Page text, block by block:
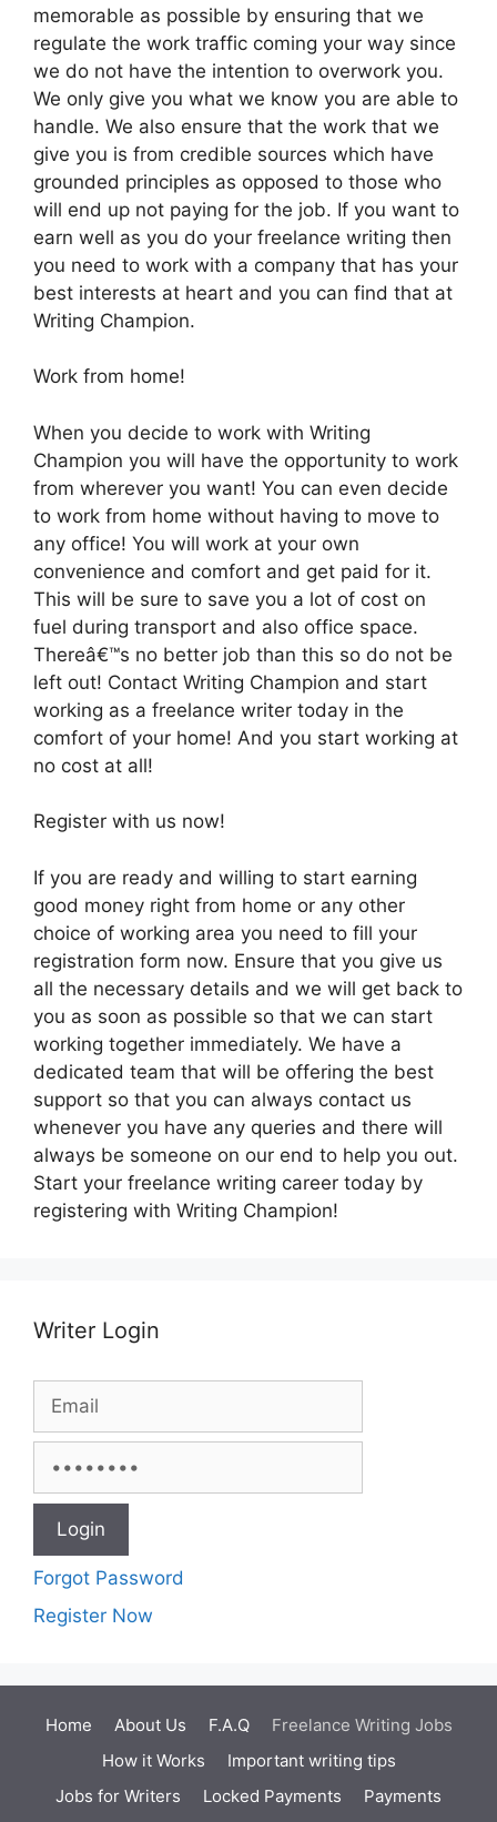
memorable as possible by ensuring that we
regulate the work traffic coming your way since
we do not have the intention to overwork you.
We only give you what we know you are able to
handle. We also ensure that the work that we
give you is from credible sources which have
grounded principles as opposed to those who
will end up not paying for the job. If you want to
earn well as you do your freelance writing then
you need to work with a company that has your
best interests at heart and you can find that at
Writing Champion.
Work from home!
When you decide to work with Writing
Champion you will have the opportunity to work
from wherever you want! You can even decide
to work from home without having to move to
any office! You will work at your own
convenience and comfort and get paid for it.
This will be sure to save you a lot of cost on
fuel during transport and also office space.
Thereâ€™s no better job than this so do not be
left out! Contact Writing Champion and start
working as a freelance writer today in the
comfort of your home! And you start working at
no cost at all!
Register with us now!
If you are ready and willing to start earning
good money right from home or any other
choice of working area you need to fill your
registration form now. Ensure that you give us
all the necessary details and we will get back to
you as soon as possible so that we can start
working together immediately. We have a
dedicated team that will be offering the best
support so that you can always contact us
whenever you have any queries and there will
always be someone on our end to help you out.
Start your freelance writing career today by
registering with Writing Champion!
Writer Login
Forgot Password
Register Now
Home About Us F.A.Q
Freelance Writing Jobs
How it Works
Important writing tips
Jobs for Writers
Locked Payments
Payments